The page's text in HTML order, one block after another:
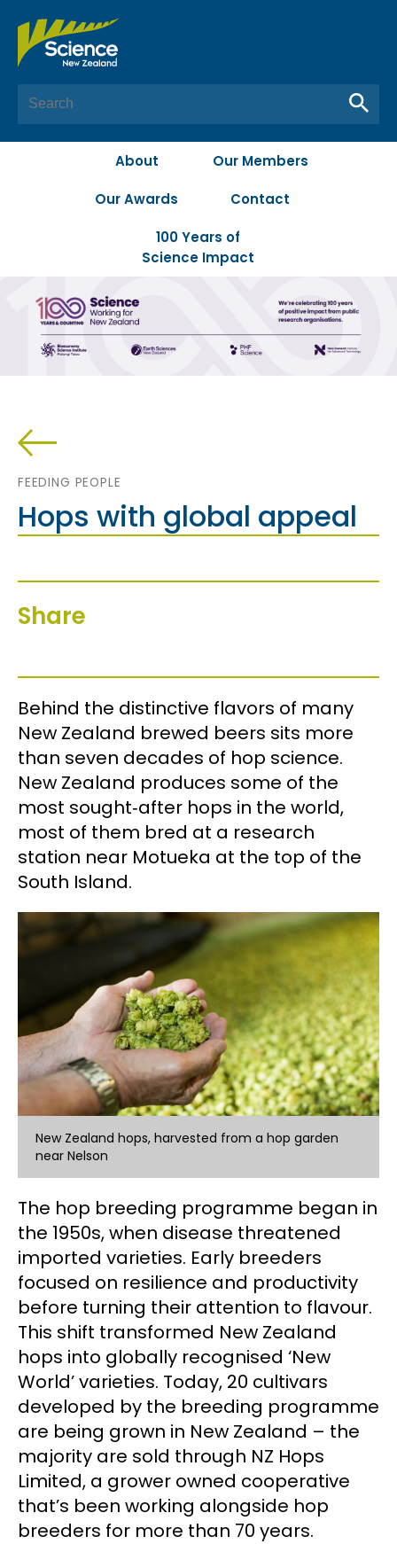
About Our Members
Our Awards Contact
100 Years of
Science Impact
FEEDING PEOPLE
Hops with global appeal
Share
Behind the distinctive flavors of many
New Zealand brewed beers sits more
than seven decades of hop science.
New Zealand produces some of the
most sought‑after hops in the world,
most of them bred at a research
station near Motueka at the top of the
South Island.
New Zealand hops, harvested from a hop garden
near Nelson
The hop breeding programme began in
the 1950s, when disease threatened
imported varieties. Early breeders
focused on resilience and productivity
before turning their attention to flavour.
This shift transformed New Zealand
hops into globally recognised ‘New
World’ varieties. Today, 20 cultivars
developed by the breeding programme
are being grown in New Zealand – the
majority are sold through NZ Hops
Limited, a grower owned cooperative
that’s been working alongside hop
breeders for more than 70 years.